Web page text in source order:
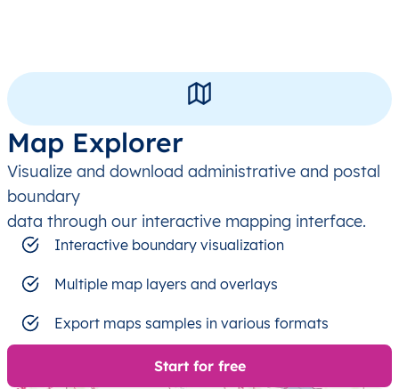
Map Explorer
Visualize and download administrative and postal
boundary
data through our interactive mapping interface.
Interactive boundary visualization
Multiple map layers and overlays
Export maps samples in various formats
Start for free